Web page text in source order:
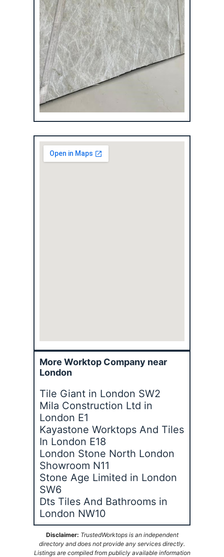
More Worktop Company near
London
Tile Giant in London SW2
Mila Construction Ltd in
London E1
Kayastone Worktops And Tiles
In London E18
London Stone North London
Showroom N11
Stone Age Limited in London
SW6
Dts Tiles And Bathrooms in
London NW10
Disclaimer: TrustedWorktops is an independent
directory and does not provide any services directly.
Listings are compiled from publicly available information